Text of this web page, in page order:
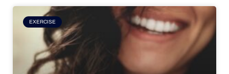
EXERCISE